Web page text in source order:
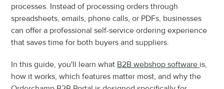
processes. Instead of processing orders through
spreadsheets, emails, phone calls, or PDFs, businesses
can offer a professional self-service ordering experience
that saves time for both buyers and suppliers.
In this guide, you'll learn what B2B webshop software is,